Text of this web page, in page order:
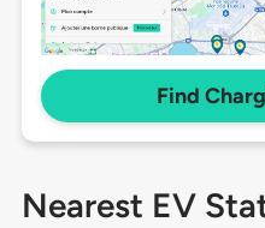
Find
Nearest EV